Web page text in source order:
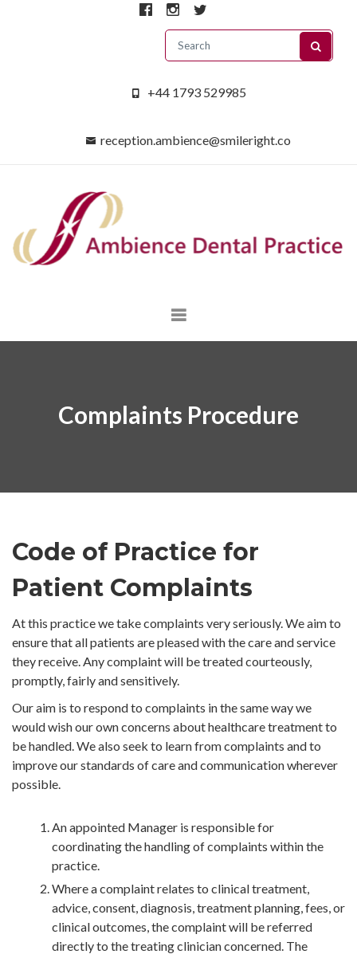
+44 1793 529985
reception.ambience@smileright.co
Complaints Procedure
Code of Practice for
Patient Complaints
At this practice we take complaints very seriously. We aim to
ensure that all patients are pleased with the care and service
they receive. Any complaint will be treated courteously,
promptly, fairly and sensitively.
Our aim is to respond to complaints in the same way we
would wish our own concerns about healthcare treatment to
be handled. We also seek to learn from complaints and to
improve our standards of care and communication wherever
possible.
An appointed Manager is responsible for
coordinating the handling of complaints within the
practice.
Where a complaint relates to clinical treatment,
advice, consent, diagnosis, treatment planning, fees, or
clinical outcomes, the complaint will be referred
directly to the treating clinician concerned. The